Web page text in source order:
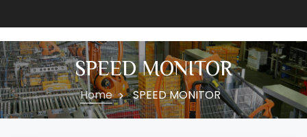
SPEED MONITOR
Home SPEED MONITOR